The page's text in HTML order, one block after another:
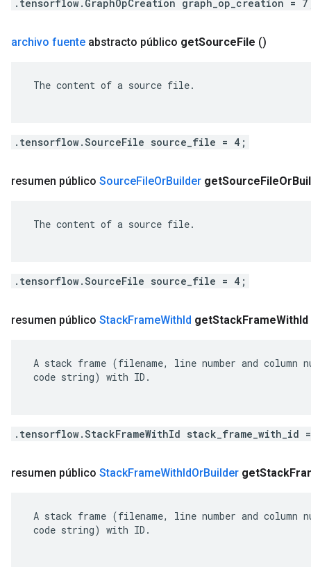
.tensorflow.GraphOpCreation graph_op_creation =
archivo fuente abstracto público getSourceFile ()
The content of a source file.
.tensorflow.SourceFile source_file = 4;
resumen público SourceFileOrBuilder getSourceFileOr
The content of a source file.
.tensorflow.SourceFile source_file = 4;
resumen público StackFrameWithId getStackFrameWithId
A stack frame (filename, line number and column
code string) with ID.
.tensorflow.StackFrameWithId stack_frame_with_id
resumen público StackFrameWithIdOrBuilder getStack
A stack frame (filename, line number and column
code string) with ID.